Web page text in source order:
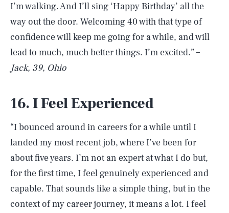
I’m walking. And I’ll sing ‘Happy Birthday’ all the
way out the door. Welcoming 40 with that type of
confidence will keep me going for a while, and will
lead to much, much better things. I’m excited.” –
Jack, 39, Ohio
16. I Feel Experienced
“I bounced around in careers for a while until I
landed my most recent job, where I’ve been for
about five years. I’m not an expert at what I do but,
for the first time, I feel genuinely experienced and
capable. That sounds like a simple thing, but in the
context of my career journey, it means a lot. I feel